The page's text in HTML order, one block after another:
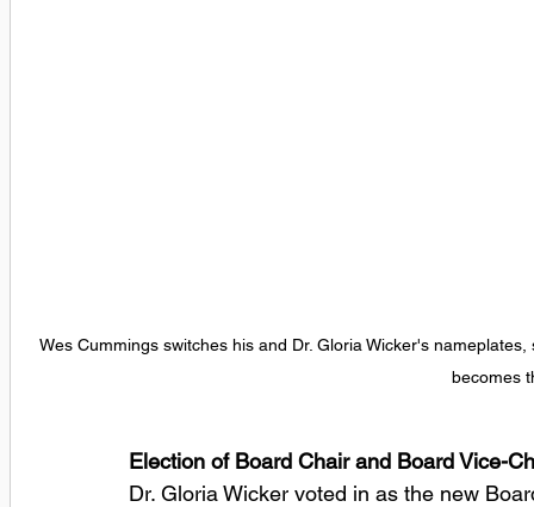
Wes Cummings switches his and Dr. Gloria Wicker's
becomes
Election of Board Chair and Board Vice-
Dr. Gloria Wicker voted in as the new